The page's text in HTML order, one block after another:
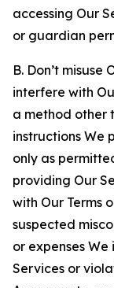
accessing Our
or guardian
B. Don’t misuse
interfere with
a method other
instructions We
only as
providing Our
with Our Terms
suspected
or expenses
Services or